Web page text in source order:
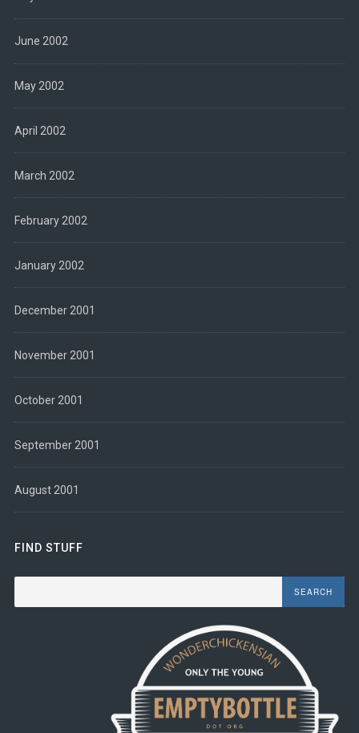
June 2002
May 2002
April 2002
March 2002
February 2002
January 2002
December 2001
November 2001
October 2001
September 2001
August 2001
FIND STUFF
Search